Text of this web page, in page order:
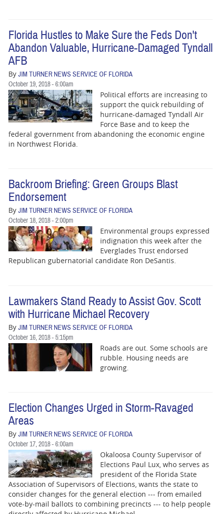
Florida Hustles to Make Sure the Feds Don't
Abandon Valuable, Hurricane-Damaged Tyndall
AFB
By JIM TURNER NEWS SERVICE OF FLORIDA
October 19, 2018 - 6:00am
Political efforts are increasing to
support the quick rebuilding of
hurricane-damaged Tyndall Air
Force Base and to keep the
federal government from abandoning the economic engine
in Northwest Florida.
Backroom Briefing: Green Groups Blast
Endorsement
By JIM TURNER NEWS SERVICE OF FLORIDA
October 18, 2018 - 2:00pm
Environmental groups expressed
indignation this week after the
Everglades Trust endorsed
Republican gubernatorial candidate Ron DeSantis.
Lawmakers Stand Ready to Assist Gov. Scott
with Hurricane Michael Recovery
By JIM TURNER NEWS SERVICE OF FLORIDA
October 16, 2018 - 5:15pm
Roads are out. Some schools are
rubble. Housing needs are
growing.
Election Changes Urged in Storm-Ravaged
Areas
By JIM TURNER NEWS SERVICE OF FLORIDA
October 17, 2018 - 6:00am
Okaloosa County Supervisor of
Elections Paul Lux, who serves as
president of the Florida State
Association of Supervisors of Elections, wants the state to
consider changes for the general election --- from emailed
vote-by-mail ballots to combining precincts --- to help people